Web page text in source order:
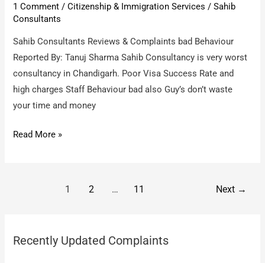
the
baseless
claims
of
Ramin
Mirzadegan
1 Comment /Citizenship & Immigration Services /Sahib
Consultants
Sahib Consultants Reviews & Complaints bad Behaviour
Reported By: Tanuj Sharma Sahib Consultancy is very worst
consultancy in Chandigarh. Poor Visa Success Rate and
high charges Staff Behaviour bad also Guy’s don’t waste
your time and money
Sahib
Read More »
1 2 … 11 Next →
Recently Updated Complaints